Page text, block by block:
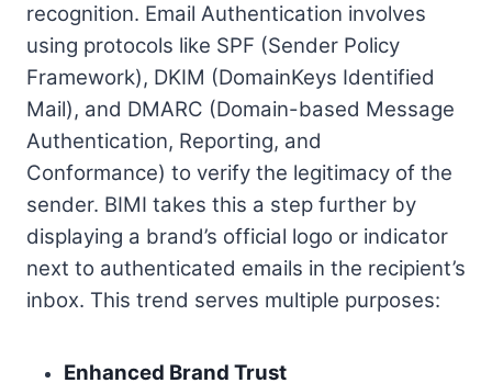
recognition. Email Authentication involves
using protocols like SPF (Sender Policy
Framework), DKIM (DomainKeys Identified
Mail), and DMARC (Domain-based Message
Authentication, Reporting, and
Conformance) to verify the legitimacy of the
sender. BIMI takes this a step further by
displaying a brand’s official logo or indicator
next to authenticated emails in the recipient’s
inbox. This trend serves multiple purposes:
Enhanced Brand Trust